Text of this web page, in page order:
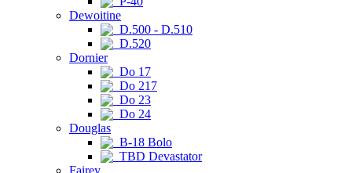
Dewoitine
D.500 - D.510
D.520
Dornier
Do 17
Do 217
Do 23
Do 24
Douglas
B-18 Bolo
TBD Devastator
Fairey